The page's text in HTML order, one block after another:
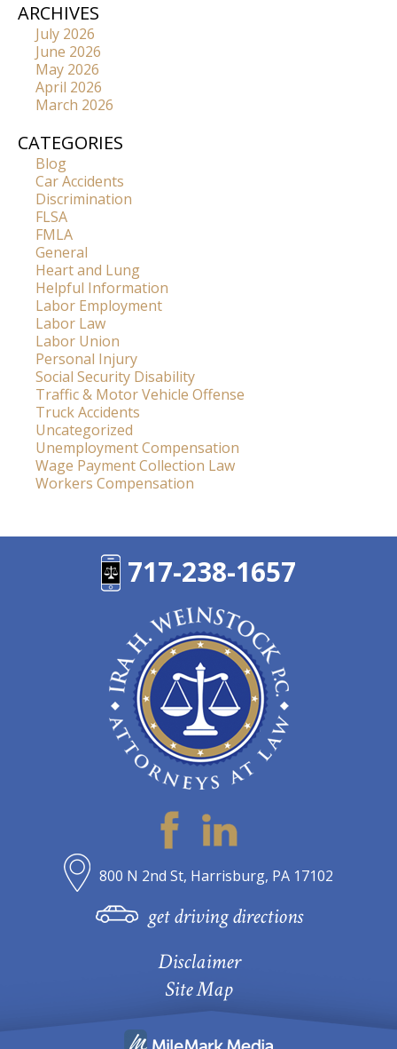
ARCHIVES
July 2026
June 2026
May 2026
April 2026
March 2026
CATEGORIES
Blog
Car Accidents
Discrimination
FLSA
FMLA
General
Heart and Lung
Helpful Information
Labor Employment
Labor Law
Labor Union
Personal Injury
Social Security Disability
Traffic & Motor Vehicle Offense
Truck Accidents
Uncategorized
Unemployment Compensation
Wage Payment Collection Law
Workers Compensation
717-238-1657
800 N 2nd St, Harrisburg, PA 17102
get driving directions
Disclaimer
Site Map